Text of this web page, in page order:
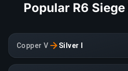
Popular R6
Copper V Silver I